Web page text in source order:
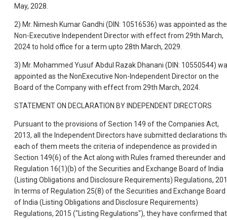
May, 2028.
2) Mr. Nimesh Kumar Gandhi (DIN: 10516536) was appointed as the
Non-Executive Independent Director with effect from 29th March,
2024 to hold office for a term upto 28th March, 2029.
3) Mr. Mohammed Yusuf Abdul Razak Dhanani (DIN: 10550544)
appointed as the NonExecutive Non-Independent Director on the
Board of the Company with effect from 29th March, 2024.
STATEMENT ON DECLARATION BY INDEPENDENT DIRECTORS
Pursuant to the provisions of Section 149 of the Companies Act,
2013, all the Independent Directors have submitted declarations
each of them meets the criteria of independence as provided in
Section 149(6) of the Act along with Rules framed thereunder and
Regulation 16(1)(b) of the Securities and Exchange Board of India
(Listing Obligations and Disclosure Requirements) Regulations,
In terms of Regulation 25(8) of the Securities and Exchange Board
of India (Listing Obligations and Disclosure Requirements)
Regulations, 2015 ("Listing Regulations"), they have confirmed that